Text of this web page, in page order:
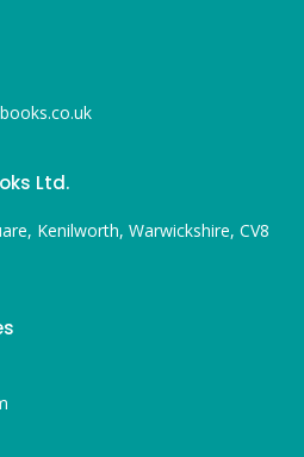
Ltd.
Kenilworth, Warwickshire, CV8